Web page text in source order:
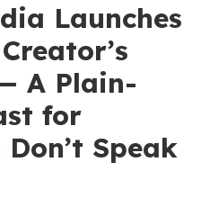
Launches
A Plain-
for
Speak